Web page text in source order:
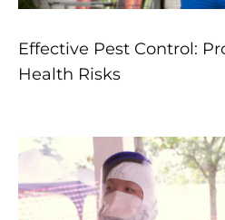
Effective Pest Control:
Health Risks